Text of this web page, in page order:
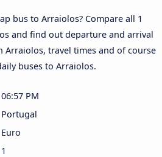
bus to Arraiolos? Compare all 1
and find out departure and arrival
Arraiolos, travel times and of course
buses to Arraiolos.
06:57 PM
Portugal
Euro
1